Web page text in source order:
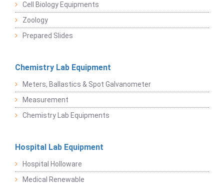
Cell Biology Equipments
Zoology
Prepared Slides
Chemistry Lab Equipment
Meters, Ballastics & Spot Galvanometer
Measurement
Chemistry Lab Equipments
Hospital Lab Equipment
Hospital Holloware
Medical Renewable